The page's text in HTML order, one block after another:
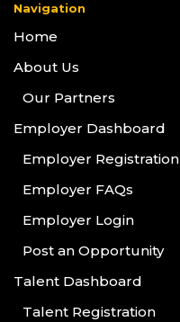
Navigation
Home
About Us
Our Partners
Employer Dashboard
Employer Registration
Employer FAQs
Employer Login
Post an Opportunity
Talent Dashboard
Talent Registration